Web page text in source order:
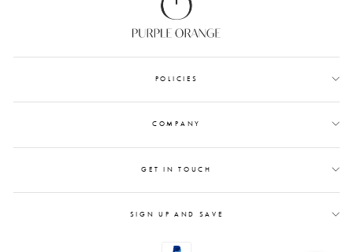
POLICIES
COMPANY
GET IN TOUCH
SIGN UP AND SAVE